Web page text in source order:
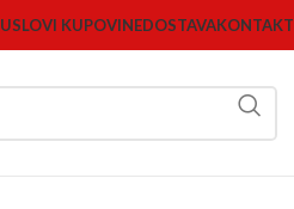
USLOVI KUPOVINEDOSTAVAKONTAKT